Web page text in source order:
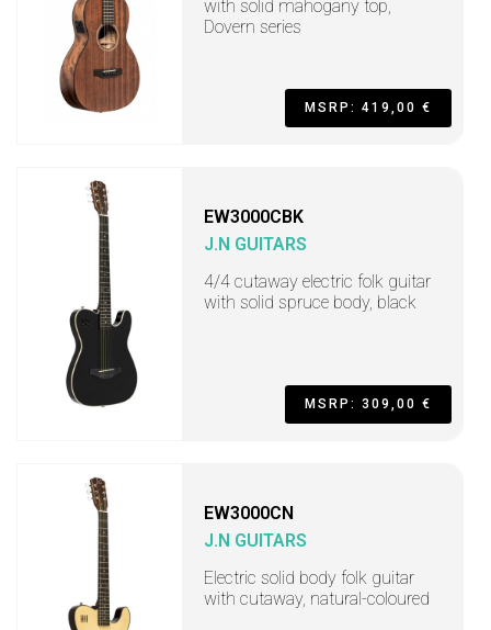
with solid mahogany top,
Dovern series
MSRP: 419,00 €
EW3000CBK
J.N GUITARS
4/4 cutaway electric folk guitar
with solid spruce body, black
MSRP: 309,00 €
EW3000CN
J.N GUITARS
Electric solid body folk guitar
with cutaway, natural-coloured